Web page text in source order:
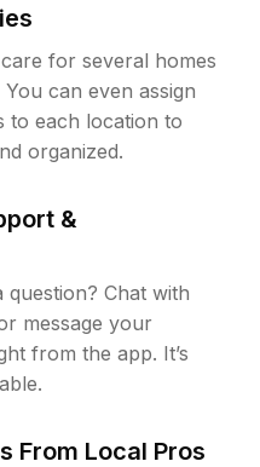
for several homes
can even assign
to each location to
organized.
&
Chat with
message your
from the app. It’s
From Local Pros